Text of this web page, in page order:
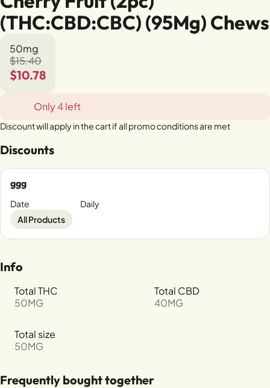
(THC:CBD:CBC) (95Mg) Chews
50mg
$15.40
$10.78
Only 4 left
Discount will apply in the cart if all promo conditions are met
Discounts
ggg
Date
Daily
All Products
Info
Total THC
50MG
Total CBD
40MG
Total size
50MG
Frequently bought together